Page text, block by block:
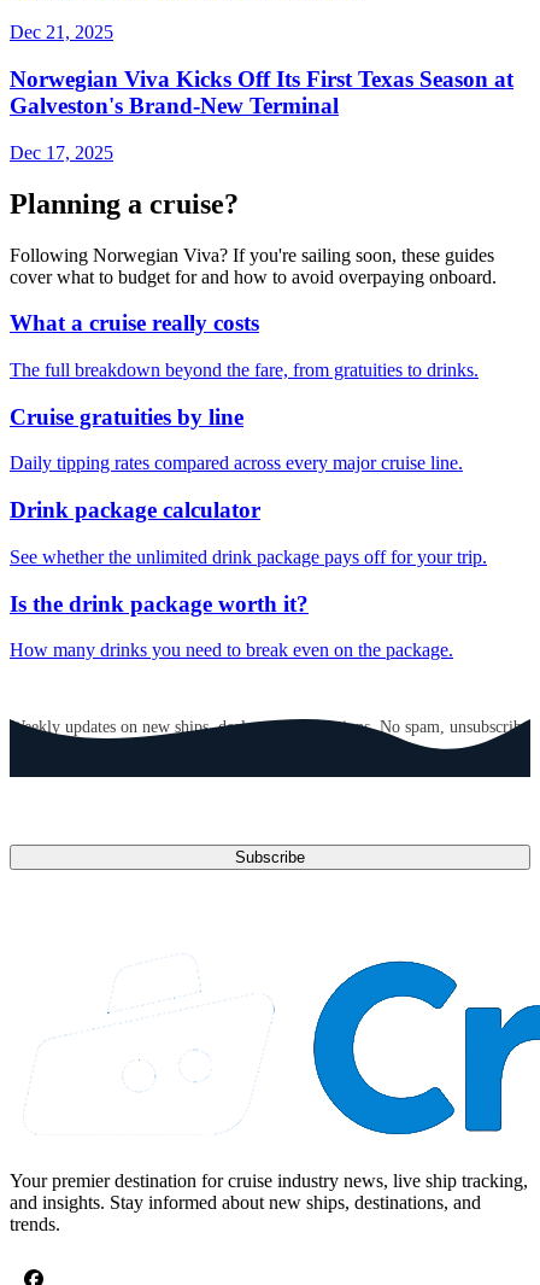
Dec 21, 2025
Norwegian Viva Kicks Off Its First Texas Season at
Galveston's Brand-New Terminal
Dec 17, 2025
Planning a cruise?
Following Norwegian Viva? If you're sailing soon, these guides
cover what to budget for and how to avoid overpaying onboard.
What a cruise really costs
The full breakdown beyond the fare, from gratuities to drinks.
Cruise gratuities by line
Daily tipping rates compared across every major cruise line.
Drink package calculator
See whether the unlimited drink package pays off for your trip.
Is the drink package worth it?
How many drinks you need to break even on the package.
Weekly updates on new ships, deals, and destinations. No spam, unsubscribe
Subscribe
Your premier destination for cruise industry news, live ship tracking,
and insights. Stay informed about new ships, destinations, and
trends.